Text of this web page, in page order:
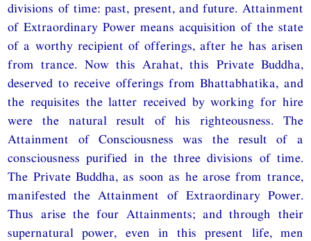
divisions of time: past, present, and future. Attainment
of Extraordinary Power means acquisition of the state
of a worthy recipient of offerings, after he has arisen
from trance. Now this Arahat, this Private Buddha,
deserved to receive offerings from Bhattabhatika, and
the requisites the latter received by working for hire
were the natural result of his righteousness. The
Attainment of Consciousness was the result of a
consciousness purified in the three divisions of time.
The Private Buddha, as soon as he arose from trance,
manifested the Attainment of Extraordinary Power.
Thus arise the four Attainments; and through their
supernatural power, even in this present life, men